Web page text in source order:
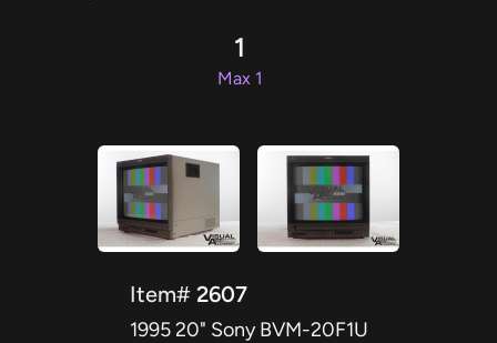
1
Max 1
Item# 2607
1995 20" Sony BVM-20F1U